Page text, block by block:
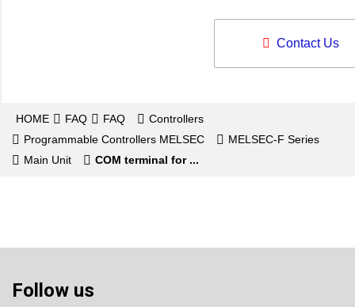
Contact Us
HOME FAQ FAQ
Controllers
Programmable Controllers MELSEC
MELSEC-F Series
Main Unit
COM terminal for ...
Follow us